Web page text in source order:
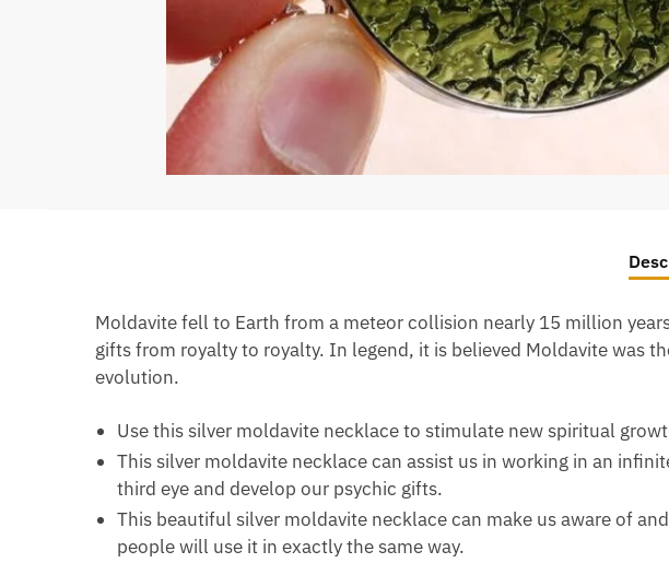
Moldavite fell to Earth from a meteor collision nearly 15 million
gifts from royalty to royalty. In legend, it is believed Moldavite was
evolution.
Use this silver moldavite necklace to stimulate new spiritual
This silver moldavite necklace can assist us in working in an
third eye and develop our psychic gifts.
This beautiful silver moldavite necklace can make us aware of
people will use it in exactly the same way.